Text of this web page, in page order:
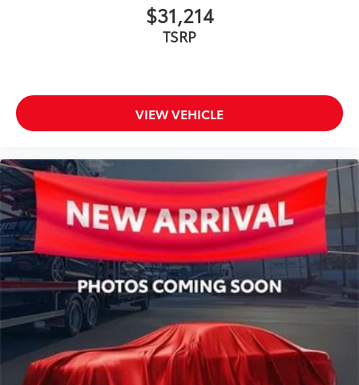
$31,214
TSRP
VIEW VEHICLE